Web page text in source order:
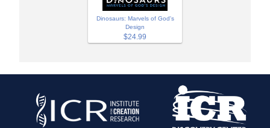
Dinosaurs: Marvels of God's
Design
$24.99